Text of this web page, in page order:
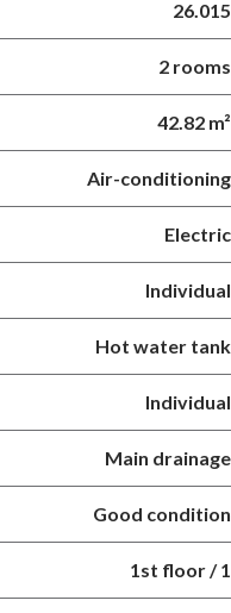
26.015
2 rooms
42.82 m²
Air-conditioning
Electric
Individual
Hot water tank
Individual
Main drainage
Good condition
1st floor / 1